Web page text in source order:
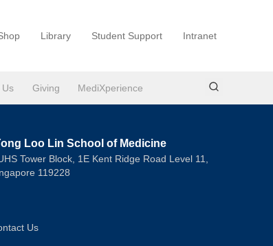
Library Student Support Intranet
Us Giving MediXperience
Loo Lin School of Medicine
Tower Block, 1E Kent Ridge Road Level 11,
119228
Us